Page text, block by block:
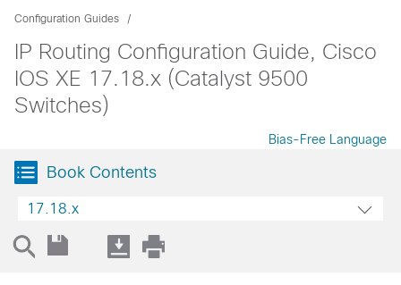
Configuration Guides
IP Routing Configuration Guide, Cisco
IOS XE 17.18.x (Catalyst 9500
Switches)
Bias-Free Language
Book Contents
17.18.x